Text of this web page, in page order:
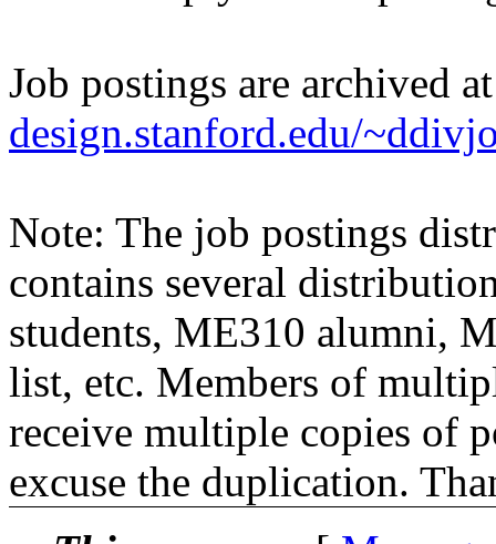
Job postings are archived
design.stanford.edu/
Note: The job postings
contains several
students, ME310 alumni,
list, etc. Members of
receive multiple copies of
excuse the duplication.